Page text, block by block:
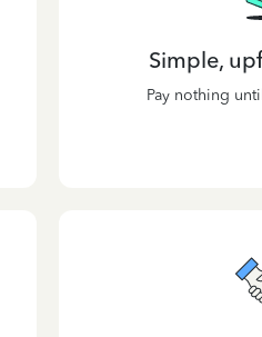
Simple,
Pay nothing